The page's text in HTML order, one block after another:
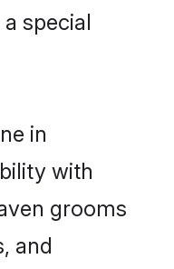
special
in
with
grooms
and